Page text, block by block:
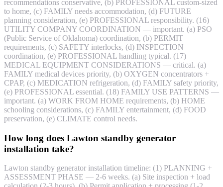
recommendations conservative, (b) PROFESSIONAL custom-sized
to home, (c) FAMILY needs accommodation, (d) FUTURE
planning consideration, (e) PROFESSIONAL responsibility. (16)
UTILITY COMPANY COORDINATION — important. (a) PSO
(Public Service of Oklahoma) coordination, (b) PERMIT
requirements, (c) SAFETY interlocks, (d) INSPECTION
coordination, (e) PROFESSIONAL handling typical. (17)
MEDICAL EQUIPMENT CONSIDERATIONS — critical. (a)
FAMILY medical devices priority, (b) OXYGEN concentrators +
CPAP, (c) MEDICATION refrigeration, (d) FAMILY safety priority,
(e) PROFESSIONAL essential. (18) FAMILY USE PATTERNS —
important. (a) WORK FROM HOME requirements, (b) HOME
schooling considerations, (c) FAMILY entertainment, (d) FOOD
preservation, (e) CLIMATE control needs.
How long does Lawton standby generator
installation take?
Lawton standby generator installation timeline: (1) PLANNING +
ASSESSMENT PHASE — 2-6 weeks. (a) Site inspection + load